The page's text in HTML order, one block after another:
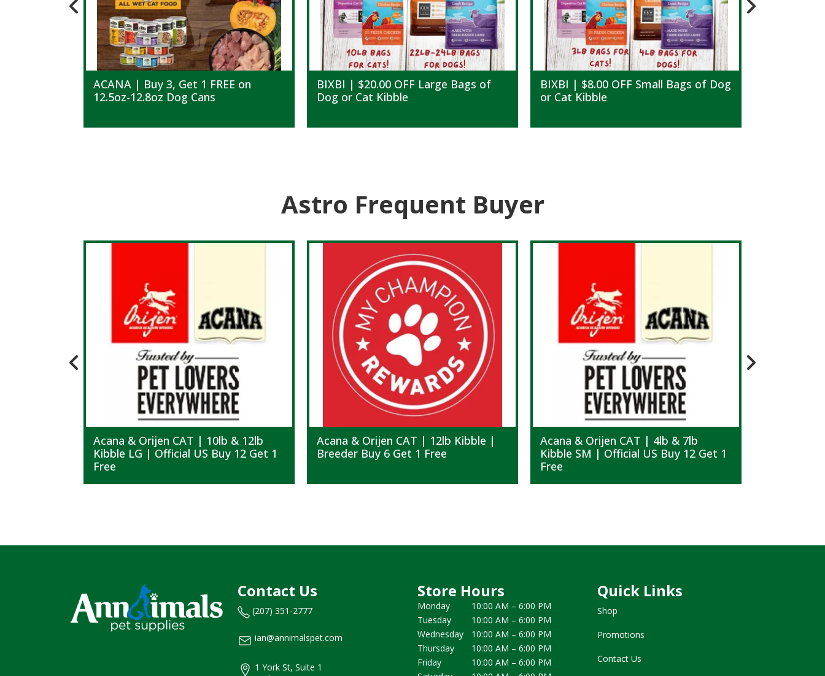
ACANA | Buy 3, Get 1 FREE on
12.5oz-12.8oz Dog Cans
BIXBI | $20.00 OFF Large Bags of
Dog or Cat Kibble
BIXBI | $8.00 OFF Small Bags of Dog
or Cat Kibble
Astro Frequent Buyer
Acana & Orijen CAT | 10lb & 12lb
Kibble LG | Official US Buy 12 Get 1
Free
Acana & Orijen CAT | 12lb Kibble |
Breeder Buy 6 Get 1 Free
Acana & Orijen CAT | 4lb & 7lb
Kibble SM | Official US Buy 12 Get 1
Free
Contact Us
(207) 351-2777
ian@annimalspet.com
1 York St, Suite 1
Store Hours
Monday
10:00 AM – 6:00 PM
Tuesday
10:00 AM – 6:00 PM
Wednesday
10:00 AM – 6:00 PM
Thursday
10:00 AM – 6:00 PM
Friday
10:00 AM – 6:00 PM
Quick Links
Shop
Promotions
Contact Us